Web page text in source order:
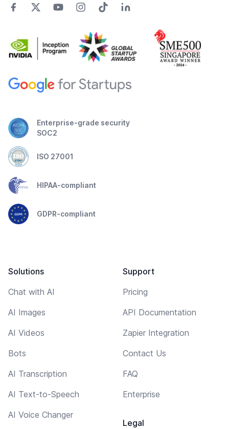
Enterprise-grade security
SOC2
ISO 27001
HIPAA-compliant
GDPR-compliant
Solutions
Chat with AI
AI Images
AI Videos
Bots
AI Transcription
AI Text-to-Speech
AI Voice Changer
Support
Pricing
API Documentation
Zapier Integration
Contact Us
FAQ
Enterprise
Legal